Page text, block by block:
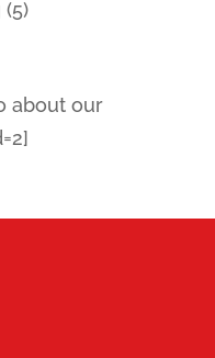
(5)
about our